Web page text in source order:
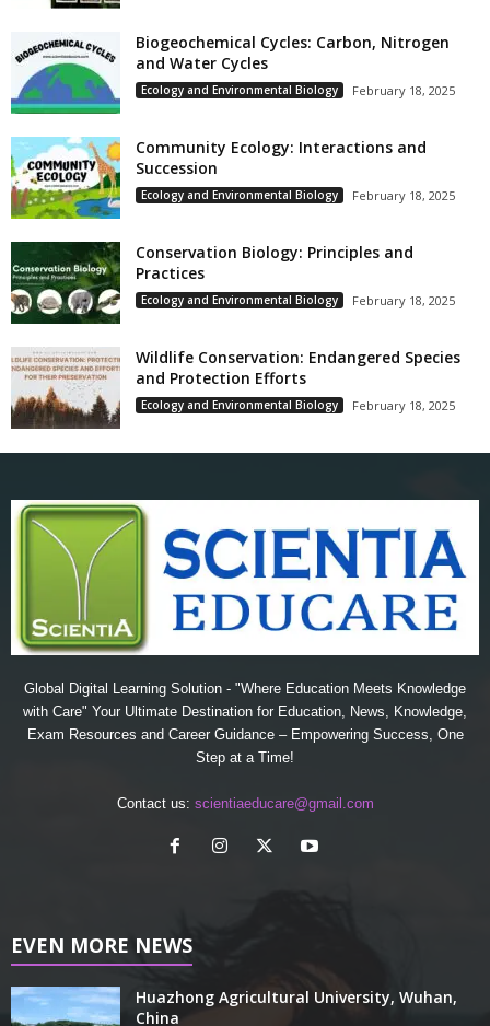
Biogeochemical Cycles: Carbon, Nitrogen
and Water Cycles
Ecology and Environmental Biology February 18, 2025
Community Ecology: Interactions and
Succession
Ecology and Environmental Biology February 18, 2025
Conservation Biology: Principles and
Practices
Ecology and Environmental Biology February 18, 2025
Wildlife Conservation: Endangered Species
and Protection Efforts
Ecology and Environmental Biology February 18, 2025
Global Digital Learning Solution - "Where Education Meets Knowledge
with Care" Your Ultimate Destination for Education, News, Knowledge,
Exam Resources and Career Guidance – Empowering Success, One
Step at a Time!
Contact us: scientiaeducare@gmail.com
EVEN MORE NEWS
Huazhong Agricultural University, Wuhan,
China